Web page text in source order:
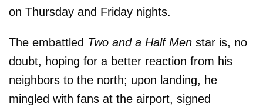
on Thursday and Friday nights.
The embattled Two and a Half Men star is, no
doubt, hoping for a better reaction from his
neighbors to the north; upon landing, he
mingled with fans at the airport, signed